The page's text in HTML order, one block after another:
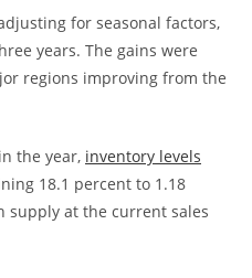
for seasonal factors,
years. The gains were
regions improving from the
the year, inventory levels
18.1 percent to 1.18
at the current sales